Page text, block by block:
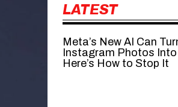
LATEST
Meta’s New AI Can
Instagram Photos
Here’s How to Stop It